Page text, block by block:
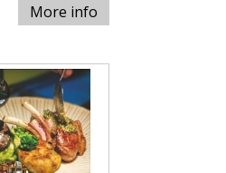
More info